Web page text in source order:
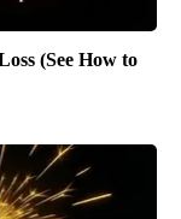
(See How to